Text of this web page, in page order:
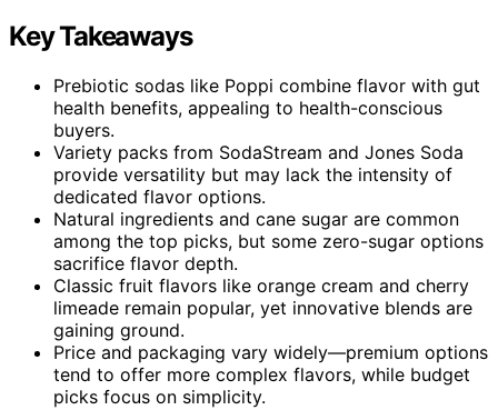
Key Takeaways
Prebiotic sodas like Poppi combine flavor with gut
health benefits, appealing to health-conscious
buyers.
Variety packs from SodaStream and Jones Soda
provide versatility but may lack the intensity of
dedicated flavor options.
Natural ingredients and cane sugar are common
among the top picks, but some zero-sugar options
sacrifice flavor depth.
Classic fruit flavors like orange cream and cherry
limeade remain popular, yet innovative blends are
gaining ground.
Price and packaging vary widely—premium options
tend to offer more complex flavors, while budget
picks focus on simplicity.